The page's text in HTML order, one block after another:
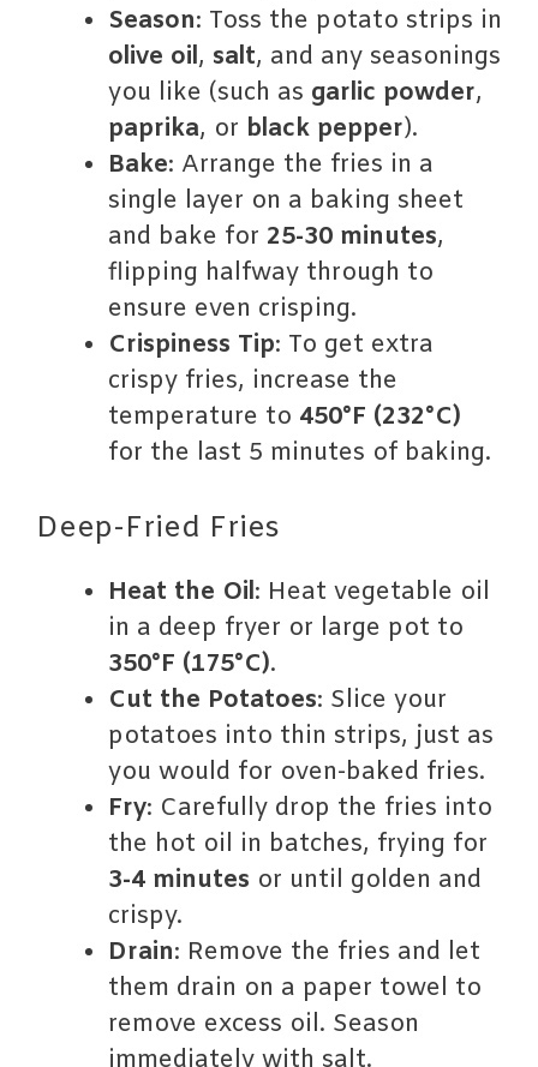
Season: Toss the potato strips in
olive oil, salt, and any seasonings
you like (such as garlic powder,
paprika, or black pepper).
Bake: Arrange the fries in a
single layer on a baking sheet
and bake for 25-30 minutes,
flipping halfway through to
ensure even crisping.
Crispiness Tip: To get extra
crispy fries, increase the
temperature to 450°F (232°C)
for the last 5 minutes of baking.
Deep-Fried Fries
Heat the Oil: Heat vegetable oil
in a deep fryer or large pot to
350°F (175°C).
Cut the Potatoes: Slice your
potatoes into thin strips, just as
you would for oven-baked fries.
Fry: Carefully drop the fries into
the hot oil in batches, frying for
3-4 minutes or until golden and
crispy.
Drain: Remove the fries and let
them drain on a paper towel to
remove excess oil. Season
immediately with salt.